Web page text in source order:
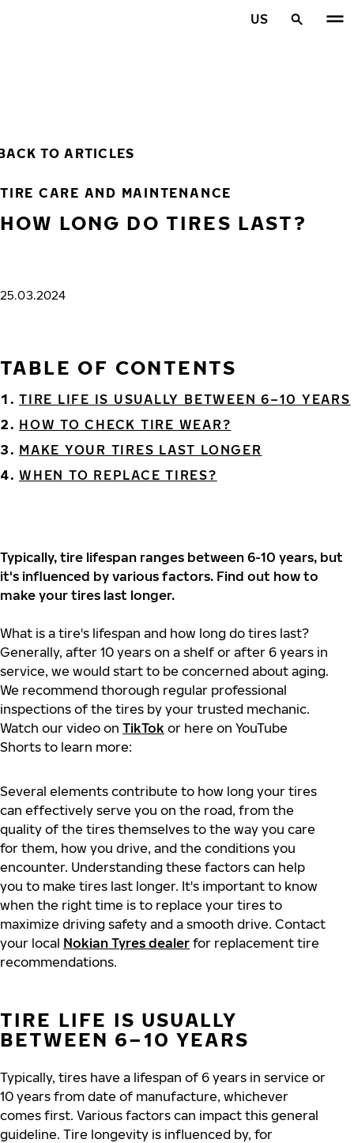
US
TO ARTICLES
TIRE CARE AND MAINTENANCE
HOW LONG DO TIRES LAST?
25.03.2024
TABLE OF CONTENTS
TIRE LIFE IS USUALLY BETWEEN 6–10 YEARS
HOW TO CHECK TIRE WEAR?
MAKE YOUR TIRES LAST LONGER
WHEN TO REPLACE TIRES?
Typically, tire lifespan ranges between 6-10 years, but
it's influenced by various factors. Find out how to
make your tires last longer.
What is a tire's lifespan and how long do tires last?
Generally, after 10 years on a shelf or after 6 years in
service, we would start to be concerned about aging.
We recommend thorough regular professional
inspections of the tires by your trusted mechanic.
Watch our video on TikTok or here on YouTube
Shorts to learn more:
Several elements contribute to how long your tires
can effectively serve you on the road, from the
quality of the tires themselves to the way you care
for them, how you drive, and the conditions you
encounter. Understanding these factors can help
you to make tires last longer. It's important to know
when the right time is to replace your tires to
maximize driving safety and a smooth drive. Contact
your local Nokian Tyres dealer for replacement tire
recommendations.
TIRE LIFE IS USUALLY
BETWEEN 6–10 YEARS
Typically, tires have a lifespan of 6 years in service or
10 years from date of manufacture, whichever
comes first. Various factors can impact this general
guideline. Tire longevity is influenced by, for